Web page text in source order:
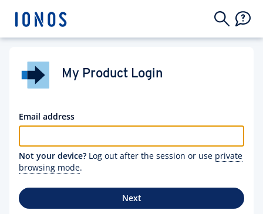
My Product Login
Email address
Not your device? Log out after the session or use private
browsing mode.
Next